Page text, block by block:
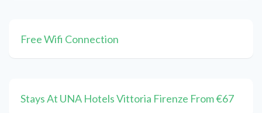
Free Wifi Connection
Stays At UNA Hotels Vittoria Firenze From €67